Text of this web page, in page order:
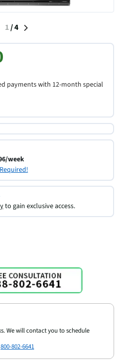
1/4
payments with 12-month special
week
to gain exclusive access.
We will contact you to schedule
800-802-6641